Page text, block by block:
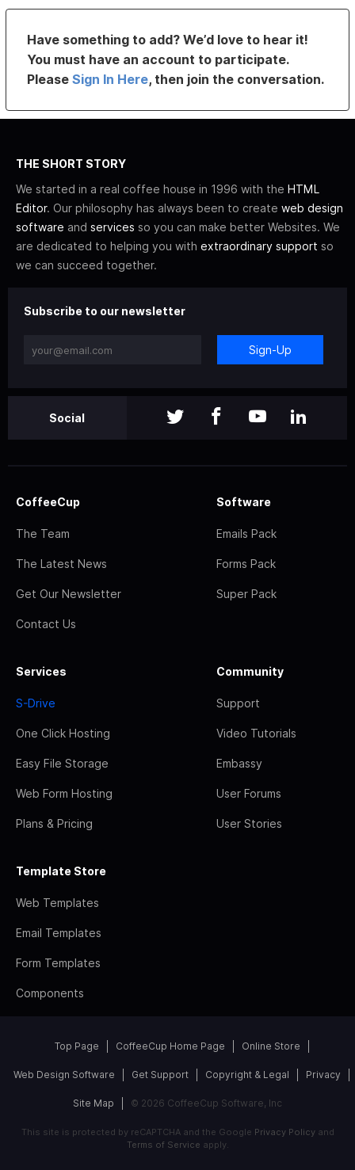
Have something to add? We’d love to hear it!
You must have an account to participate.
PleaseSign In Here, then join the conversation.
THE SHORT STORY
We started in a real coffee house in 1996 with the HTML
Editor. Our philosophy has always been to create web design
software and services so you can make better Websites. We
are dedicated to helping you with extraordinary support so
we can succeed together.
Subscribe to our newsletter
Sign-Up
Social
CoffeeCup
The Team
The Latest News
Get Our Newsletter
Contact Us
Software
Emails Pack
Forms Pack
Super Pack
Services
S-Drive
One Click Hosting
Easy File Storage
Web Form Hosting
Plans & Pricing
Community
Support
Video Tutorials
Embassy
User Forums
User Stories
Template Store
Web Templates
Email Templates
Form Templates
Components
Top Page CoffeeCup Home Page Online Store
Web Design Software Get Support Copyright & Legal Privacy
Site Map © 2026 CoffeeCup Software, Inc
This site is protected by reCAPTCHA and the Google Privacy Policyand
Terms of Service apply.